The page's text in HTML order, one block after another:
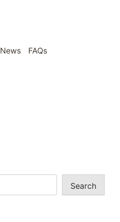
News FAQs
Search